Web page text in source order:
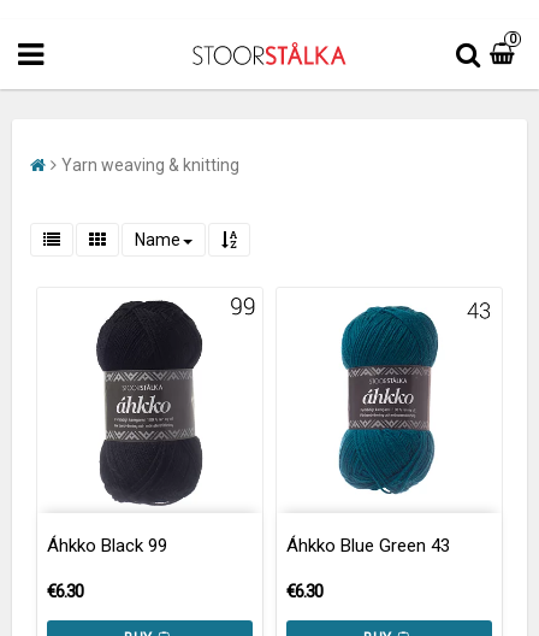
0
Yarn weaving & knitting
Name
Áhkko Black 99
€6.30
Áhkko Blue Green 43
€6.30